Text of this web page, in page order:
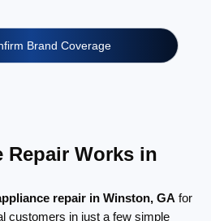
Brand Coverage
Repair Works in
repair in Winston, GA for
customers in just a few simple